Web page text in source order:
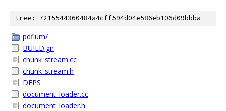
tree: 7215544360484a4cff594d04e586eb106d09bbba
pdfium/
BUILD.gn
chunk_stream.cc
chunk_stream.h
DEPS
document_loader.cc
document_loader.h